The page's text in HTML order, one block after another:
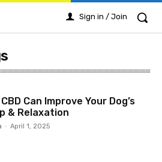
Sign in / Join
Can Improve Your Dog’s
& Relaxation
- April 1, 2025